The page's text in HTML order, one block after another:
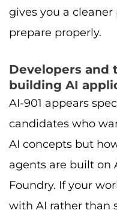
gives you a
prepare properly.
Developers and
building AI
AI-901 appears
candidates who
AI concepts but
agents are built on
Foundry. If your
with AI rather than